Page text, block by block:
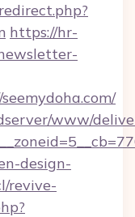
https://hr-
www/
design-
revive-